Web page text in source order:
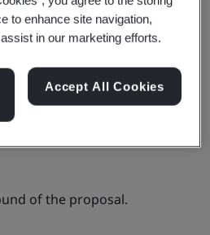
period for
what steps BSI is
transition.
of the proposal.
to enhance site navigation,
in our marketing efforts.
Accept All Cookies